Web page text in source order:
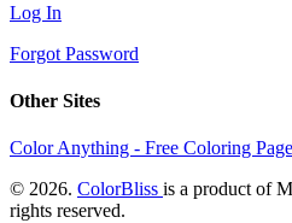
Log In
Forgot Password
Other Sites
Color Anything - Free Coloring
© 2026. ColorBliss is a product of
rights reserved.